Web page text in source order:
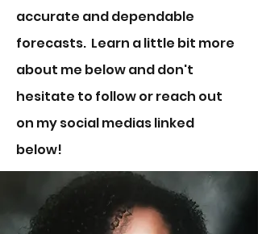
accurate and dependable
forecasts. Learn a little bit more
about me below and don't
hesitate to follow or reach out
on my social medias linked
below!